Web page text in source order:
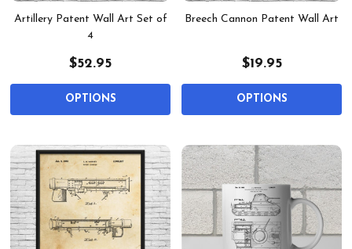
Artillery Patent Wall Art Set of
4
$52.95
OPTIONS
Breech Cannon Patent Wall Art
$19.95
OPTIONS